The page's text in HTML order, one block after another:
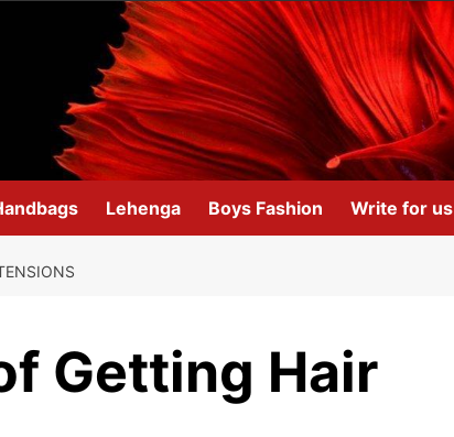
Lehenga Boys Fashion Write for us
Getting Hair